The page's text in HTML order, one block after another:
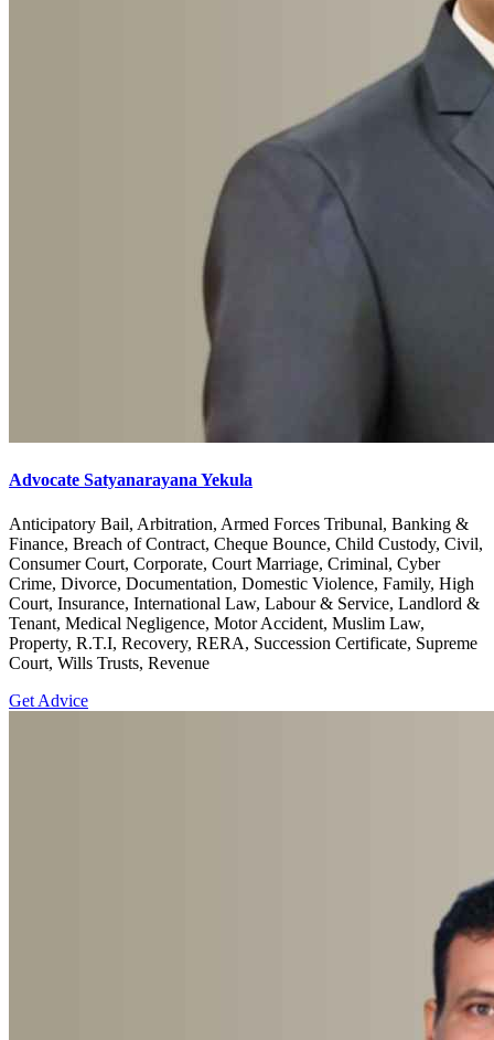
Advocate Satyanarayana Yekula
Anticipatory Bail, Arbitration, Armed Forces Tribunal, Banking &
Finance, Breach of Contract, Cheque Bounce, Child Custody, Civil,
Consumer Court, Corporate, Court Marriage, Criminal, Cyber
Crime, Divorce, Documentation, Domestic Violence, Family, High
Court, Insurance, International Law, Labour & Service, Landlord &
Tenant, Medical Negligence, Motor Accident, Muslim Law,
Property, R.T.I, Recovery, RERA, Succession Certificate, Supreme
Court, Wills Trusts, Revenue
Get Advice